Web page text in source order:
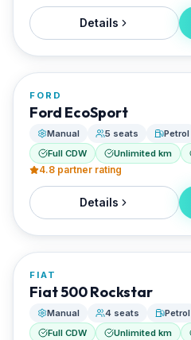
Details
EVO Rent A Car
FORD
Ford EcoSport
Manual 5 seats
Petrol
Full CDW
Unlimited km
4.8 partner rating
Details
EVO Rent A Car
FIAT
Fiat 500 Rockstar
Manual 4 seats
Petrol
Full CDW
Unlimited km